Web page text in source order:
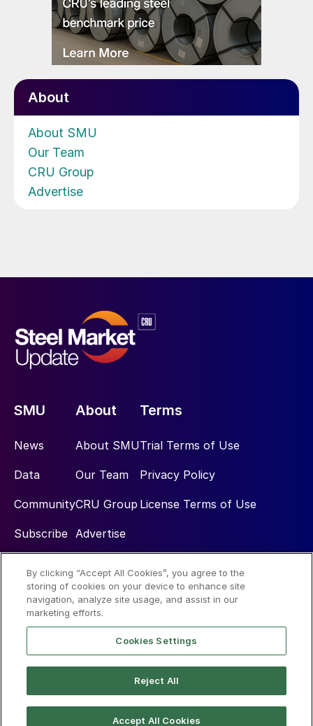
About
About SMU
Our Team
CRU Group
Advertise
SMU
News
Data
Community
Subscribe
About
About SMU
Our Team
CRU Group
Advertise
Terms
Trial Terms of Use
Privacy Policy
License Terms of Use
Social
By clicking “Accept All Cookies”, you agree to the
storing of cookies on your device to enhance site
navigation, analyze site usage, and assist in our
marketing efforts.
Cookies Settings
Reject All
Accept All Cookies